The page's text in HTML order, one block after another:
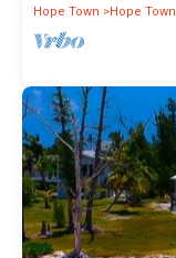
Hope Town
Hope Town